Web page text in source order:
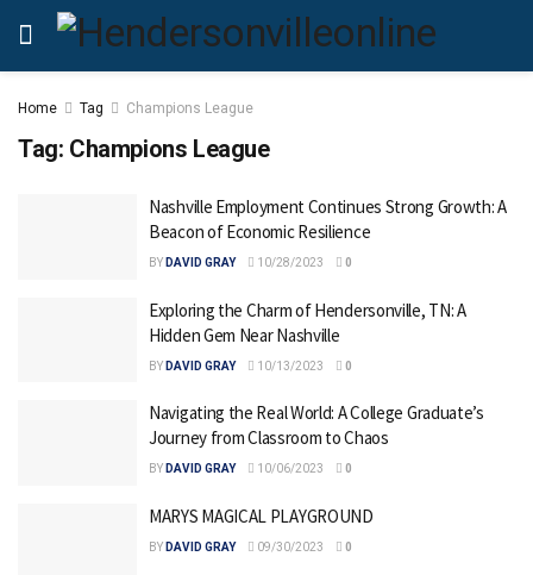
Home Tag Champions League
Tag: Champions League
Nashville Employment Continues Strong Growth: A
Beacon of Economic Resilience
BY DAVID GRAY 10/28/2023 0
Exploring the Charm of Hendersonville, TN: A
Hidden Gem Near Nashville
BY DAVID GRAY 10/13/2023 0
Navigating the Real World: A College Graduate’s
Journey from Classroom to Chaos
BY DAVID GRAY 10/06/2023 0
MARYS MAGICAL PLAYGROUND
BY DAVID GRAY 09/30/2023 0